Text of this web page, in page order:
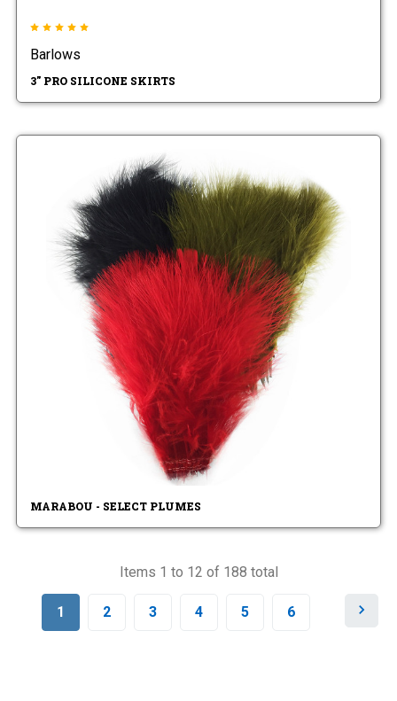
Barlows
3" PRO SILICONE SKIRTS
MARABOU - SELECT PLUMES
Items 1 to 12 of 188 total
1 2 3 4 5 6
N